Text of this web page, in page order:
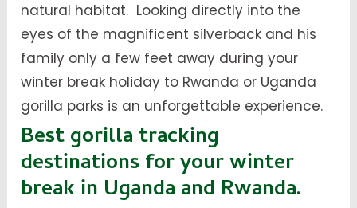
natural habitat. Looking directly into the
eyes of the magnificent silverback and his
family only a few feet away during your
winter break holiday to Rwanda or Uganda
gorilla parks is an unforgettable experience.
Best gorilla tracking
destinations for your winter
break in Uganda and Rwanda.